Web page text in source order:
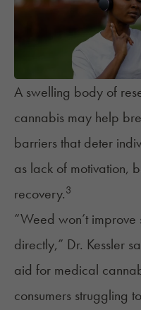
A swelling body of
cannabis may help
barriers that deter
as lack of motivation,
recovery.3
“Weed won’t
directly,” Dr. Kessler
aid for medical
consumers struggling